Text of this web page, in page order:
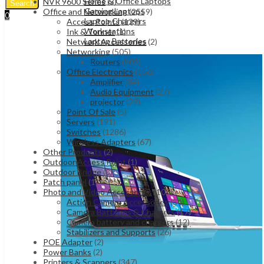
Gaming Laptops
Laptop Chargers
Workstations
Laptop Batteries
Search
0
Office and Networking(2559)
Access Points(129)
Ink & Tonner(1)
Network Accessories(2)
Networking(505)
Routers (202)
Office Electronics (156)
Amplifier (84)
Audio Equipment (27)
projector (29)
Point Of Sale (5)
Servers (191)
Switches (1286)
Wireless Adapters (67)
Other Products(2)
Outdoor Access Point(1)
Outdoor Bridge(3)
Patch panel (1)
Photo and Video Accessories (105)
Action Camera Accessories(34)
Camera Batteries & Chargers(17)
Camera battery and chargers(12)
Stabilizers and Supports(26)
POE Adapter(2)
Power Banks (2)